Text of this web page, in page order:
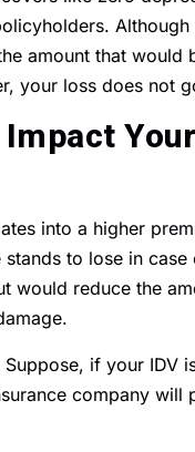
amount that
your loss does not
Impact
into a higher
to lose in
would reduce the
if your IDV
company